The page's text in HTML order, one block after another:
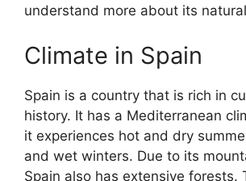
understand more about its
Climate in Spain
Spain is a country that is rich in
history. It has a Mediterranean
it experiences hot and dry
and wet winters. Due to its
Spain also has extensive forests.